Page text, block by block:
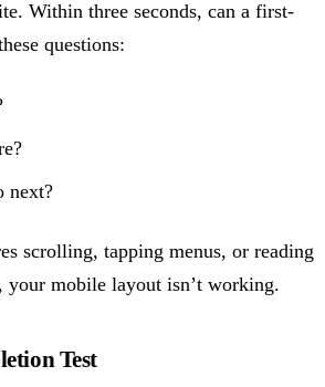
Within three seconds, can a first-
questions:
next?
scrolling, tapping menus, or reading
your mobile layout isn’t working.
Test